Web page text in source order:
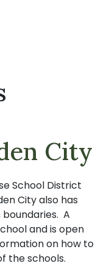
City
School District
City also has
A
and is open
on how to
the schools.